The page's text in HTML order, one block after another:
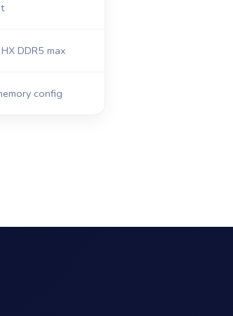
DDR5 max
config